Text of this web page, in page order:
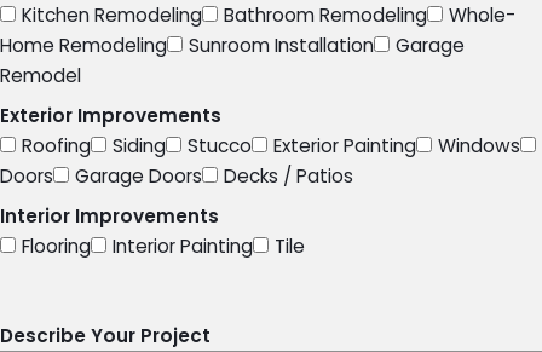
Kitchen Remodeling
Bathroom Remodeling
Whole-
Home Remodeling
Sunroom Installation
Garage
Remodel
Exterior Improvements
Roofing
Siding Stucco Exterior Painting
Windows
Doors
Garage Doors
Decks / Patios
Interior Improvements
Flooring
Interior Painting Tile
Describe Your Project